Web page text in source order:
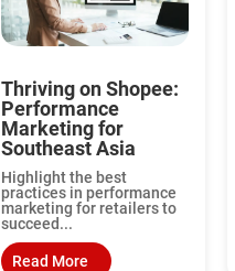
Thriving on Shopee:
Performance
Marketing for
Southeast Asia
Highlight the best
practices in performance
marketing for retailers to
succeed...
Read More